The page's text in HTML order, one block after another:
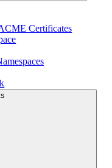
Certificates